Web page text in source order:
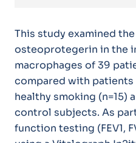
This study examined
osteoprotegerin in the
macrophages of 39
compared with patients
healthy smoking (n=15)
control subjects. As
function testing (FEV1,